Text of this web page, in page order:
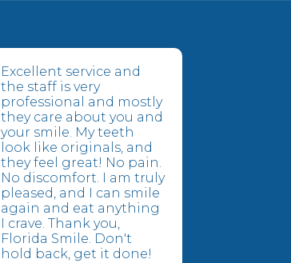
Excellent service and
the staff is very
professional and mostly
they care about you and
your smile. My teeth
look like originals, and
they feel great! No pain.
No discomfort. I am truly
pleased, and I can smile
again and eat anything
I crave. Thank you,
Florida Smile. Don't
hold back, get it done!